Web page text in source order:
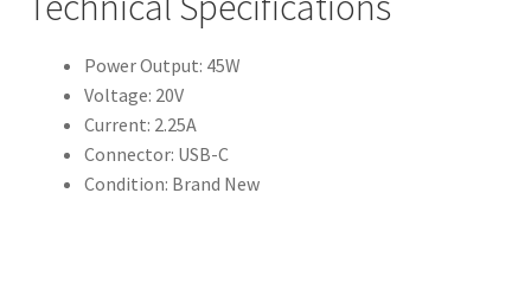
Power Output: 45W
Voltage: 20V
Current: 2.25A
Connector: USB-C
Condition: Brand New